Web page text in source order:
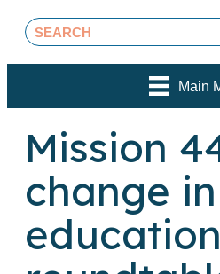
Main
Mission
change in